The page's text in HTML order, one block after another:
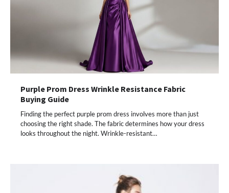
Purple Prom Dress Wrinkle Resistance Fabric
Buying Guide
Finding the perfect purple prom dress involves more than just
choosing the right shade. The fabric determines how your dress
looks throughout the night. Wrinkle-resistant…